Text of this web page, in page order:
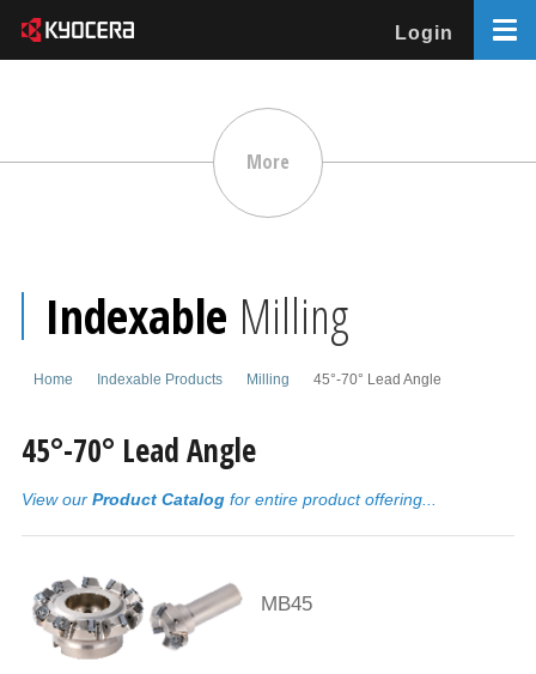
Login
More
Indexable Milling
Home Indexable Products Milling 45°-70° Lead Angle
45°-70° Lead Angle
View our Product Catalogfor entire product offering...
MB45